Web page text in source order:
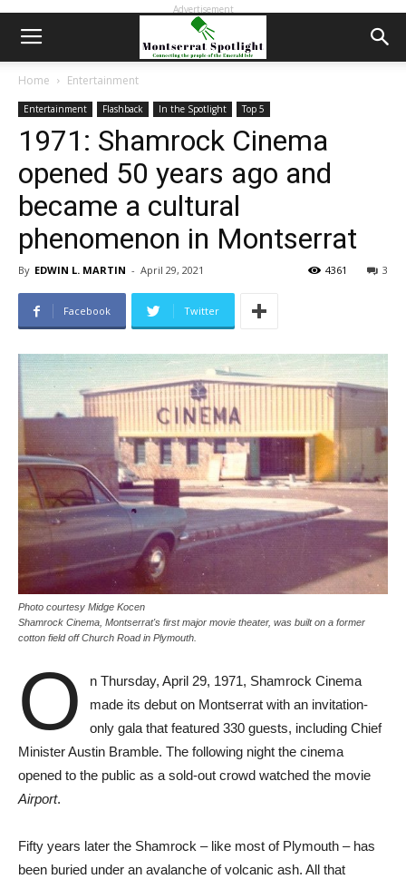
Advertisement
Home Entertainment
Entertainment Flashback In the Spotlight Top 5
1971: Shamrock Cinema
opened 50 years ago and
became a cultural
phenomenon in Montserrat
By EDWIN L. MARTIN - April 29, 2021 3
4361
Facebook Twitter
Photo courtesy Midge Kocen
Shamrock Cinema, Montserrat's first major movie theater, was built on a former
cotton field off Church Road in Plymouth.
O
n Thursday, April 29, 1971, Shamrock Cinema
made its debut on Montserrat with an invitation-
only gala that featured 330 guests, including Chief
Minister Austin Bramble. The following night the cinema
opened to the public as a sold-out crowd watched the movie
Airport.
Fifty years later the Shamrock – like most of Plymouth – has
been buried under an avalanche of volcanic ash. All that